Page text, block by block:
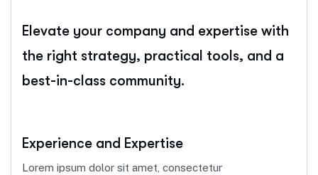
Elevate your company and expertise with
the right strategy, practical tools, and a
best-in-class community.
Experience and Expertise
Lorem ipsum dolor sit amet, consectetur